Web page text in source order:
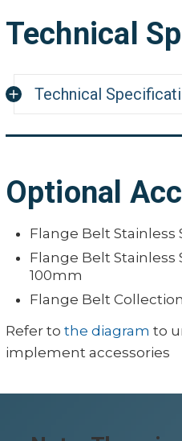
Technical
Technical
Integrity Products
Insert Wire
Color:
Hardness:
Tensile Strength:
Elongation
Working
Optional
Flange Belt Stainless
Flange Belt Stainless
100mm
Flange Belt
Refer to the diagram to
implement accessories